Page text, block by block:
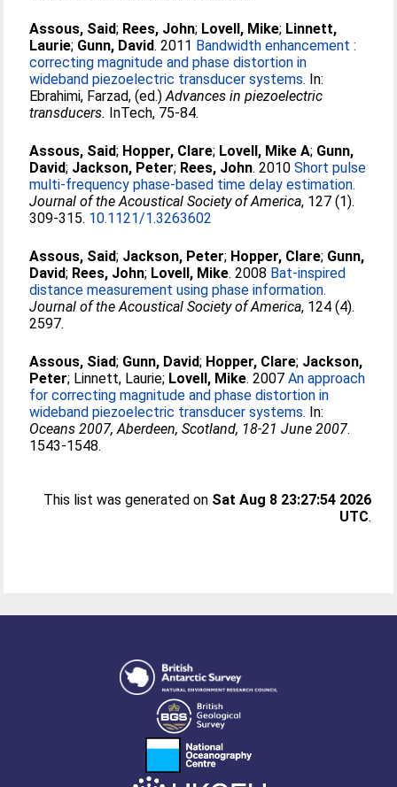
Assous, Said; Rees, John; Lovell, Mike; Linnett,
Laurie; Gunn, David. 2011 Bandwidth enhancement :
correcting magnitude and phase distortion in
wideband piezoelectric transducer systems. In:
Ebrahimi, Farzad, (ed.)Advances in piezoelectric
transducers. InTech, 75-84.
Assous, Said; Hopper, Clare; Lovell, Mike A; Gunn,
David; Jackson, Peter; Rees, John. 2010Short pulse
multi-frequency phase-based time delay estimation.
Journal of the Acoustical Society of America, 127 (1).
309-315. 10.1121/1.3263602
Assous, Said; Jackson, Peter; Hopper, Clare; Gunn,
David; Rees, John; Lovell, Mike. 2008 Bat-inspired
distance measurement using phase information.
Journal of the Acoustical Society of America, 124 (4).
2597.
Assous, Siad; Gunn, David; Hopper, Clare; Jackson,
Peter; Linnett, Laurie; Lovell, Mike. 2007An approach
for correcting magnitude and phase distortion in
wideband piezoelectric transducer systems. In:
Oceans 2007, Aberdeen, Scotland, 18-21 June 2007.
1543-1548.
This list was generated on Sat Aug 8 23:27:54 2026
UTC.